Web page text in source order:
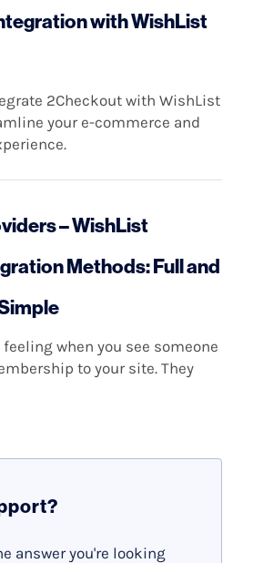
with WishList
2Checkout with WishList
your e-commerce and
– WishList
Methods: Full and
when you see someone
to your site. They
answer you're looking